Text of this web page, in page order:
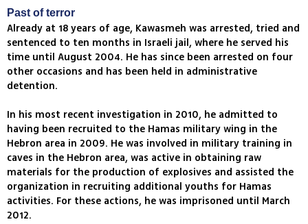
Past of terror
Already at 18 years of age, Kawasmeh was arrested, tried and
sentenced to ten months in Israeli jail, where he served his
time until August 2004. He has since been arrested on four
other occasions and has been held in administrative
detention.
In his most recent investigation in 2010, he admitted to
having been recruited to the Hamas military wing in the
Hebron area in 2009. He was involved in military training in
caves in the Hebron area, was active in obtaining raw
materials for the production of explosives and assisted the
organization in recruiting additional youths for Hamas
activities. For these actions, he was imprisoned until March
2012.